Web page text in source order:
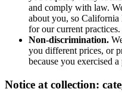
and comply with law.
about you, so
for our current practices.
Non-discrimination.
you different prices, or
because you exercised
Notice at collection: